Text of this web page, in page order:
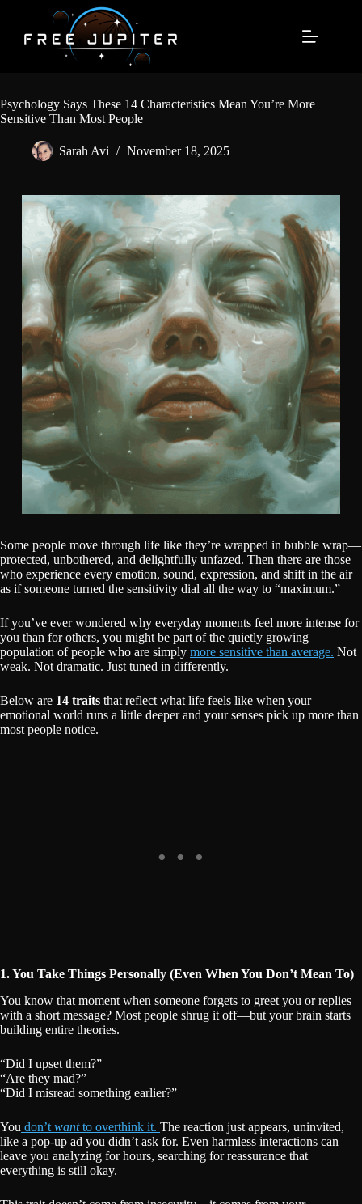
content
Psychology Says These 14 Characteristics Mean You’re More
Sensitive Than Most People
Sarah Avi November 18, 2025
Some people move through life like they’re wrapped in bubble wrap—
protected, unbothered, and delightfully unfazed. Then there are those
who experience every emotion, sound, expression, and shift in the air
as if someone turned the sensitivity dial all the way to “maximum.”
If you’ve ever wondered why everyday moments feel more intense for
you than for others, you might be part of the quietly growing
population of people who are simply more sensitive than average. Not
weak. Not dramatic. Just tuned in differently.
Below are 14 traits that reflect what life feels like when your
emotional world runs a little deeper and your senses pick up more than
most people notice.
1. You Take Things Personally (Even When You Don’t Mean To)
You know that moment when someone forgets to greet you or replies
with a short message? Most people shrug it off—but your brain starts
building entire theories.
“Did I upset them?”
“Are they mad?”
“Did I misread something earlier?”
You don’t wantto overthink it. The reaction just appears, uninvited,
like a pop-up ad you didn’t ask for. Even harmless interactions can
leave you analyzing for hours, searching for reassurance that
everything is still okay.